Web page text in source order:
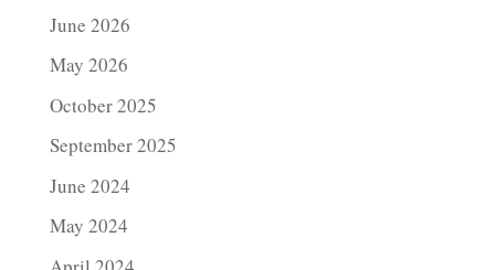
June 2026
May 2026
October 2025
September 2025
June 2024
May 2024